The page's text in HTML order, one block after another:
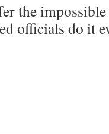
the
officials do it